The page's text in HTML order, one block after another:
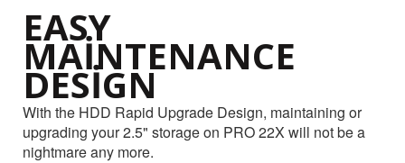
EASY
MAINTENANCE
DESIGN
With the HDD Rapid Upgrade Design, maintaining or
upgrading your 2.5" storage on PRO 22X will not be a
nightmare any more.